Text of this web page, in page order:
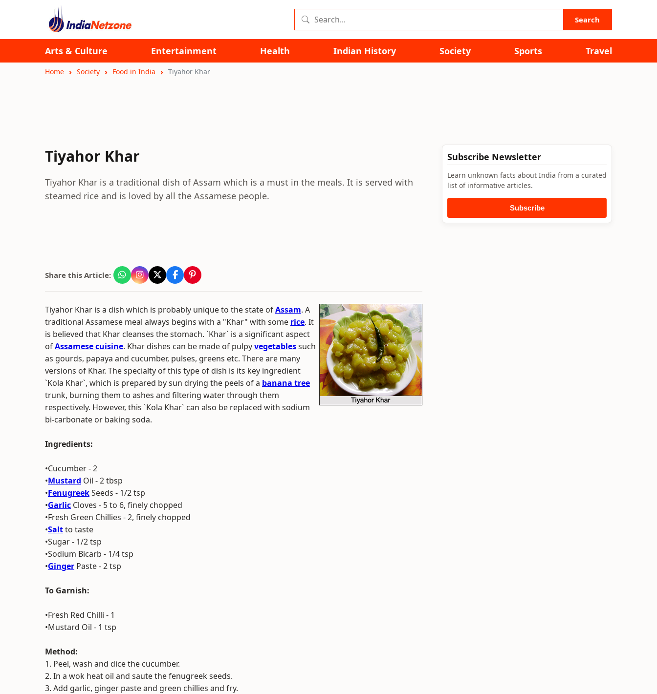
Search
Arts & Culture Entertainment Health Indian History Society Sports Travel
Home Society Food in India Tiyahor Khar
Tiyahor Khar
Tiyahor Khar is a traditional dish of Assam which is a must in the meals. It is served with
steamed rice and is loved by all the Assamese people.
Share this Article:
Tiyahor Khar is a dish which is probably unique to the state ofAssam. A
traditional Assamese meal always begins with a "Khar" with some rice. It
is believed that Khar cleanses the stomach. `Khar` is a significant aspect
ofAssamese cuisine. Khar dishes can be made of pulpyvegetablessuch
as gourds, papaya and cucumber, pulses, greens etc. There are many
versions of Khar. The specialty of this type of dish is its key ingredient
`Kola Khar`, which is prepared by sun drying the peels of a banana tree
trunk, burning them to ashes and filtering water through them
respectively. However, this `Kola Khar` can also be replaced with sodium
bi-carbonate or baking soda.
Ingredients:
•Cucumber - 2
•Mustard Oil - 2 tbsp
•FenugreekSeeds - 1/2 tsp
•Garlic Cloves - 5 to 6, finely chopped
•Fresh Green Chillies - 2, finely chopped
•Saltto taste
•Sugar - 1/2 tsp
•Sodium Bicarb - 1/4 tsp
•Ginger Paste - 2 tsp
To Garnish:
•Fresh Red Chilli - 1
•Mustard Oil - 1 tsp
Method:
1. Peel, wash and dice the cucumber.
2. In a wok heat oil and saute the fenugreek seeds.
3. Add garlic, ginger paste and green chillies and fry.
Subscribe Newsletter
Learn unknown facts about India from a curated
list of informative articles.
Subscribe